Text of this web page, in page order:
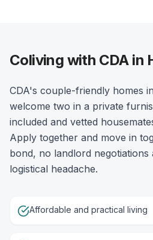
Coliving with CDA in
CDA's couple-friendly homes
welcome two in a private
included and vetted
Apply together and move in
bond, no landlord
logistical headache.
Affordable and practical living